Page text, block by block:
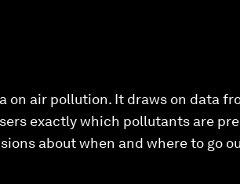
on air pollution. It draws on data
exactly which pollutants are
about when and where to go